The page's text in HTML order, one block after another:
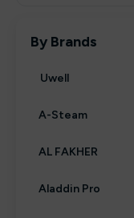
By Brands
Uwell
A-Steam
AL FAKHER
Aladdin Pro